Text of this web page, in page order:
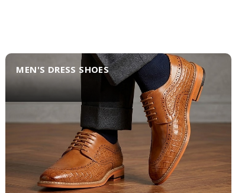
MEN'S DRESS SHOES